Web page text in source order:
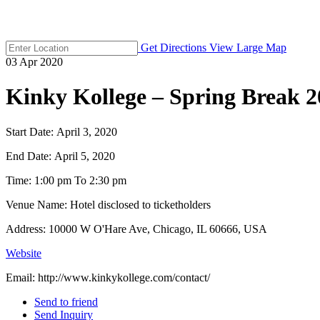
Get Directions View Large Map
03 Apr 2020
Kinky Kollege – Spring Break
Start Date: April 3, 2020
End Date: April 5, 2020
Time: 1:00 pm To 2:30 pm
Venue Name: Hotel disclosed to ticketholders
Address: 10000 W O'Hare Ave, Chicago, IL 60666, USA
Website
Email: http://www.kinkykollege.com/contact/
Send to friend
Send Inquiry